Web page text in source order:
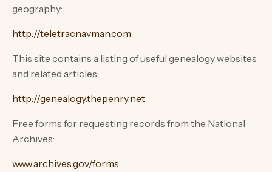
geography:
http://teletracnavman.com
This site contains a listing of useful genealogy websites
and related articles:
http://genealogy.thepenry.net
Free forms for requesting records from the National
Archives:
www.archives.gov/forms